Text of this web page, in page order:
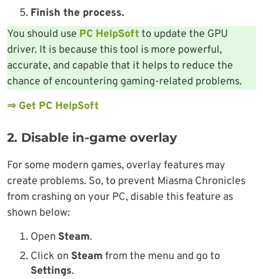
Finish the process.
You should use PC HelpSoftto update the GPU
driver. It is because this tool is more powerful,
accurate, and capable that it helps to reduce the
chance of encountering gaming-related problems.
⇒ Get PC HelpSoft
2. Disable in-game overlay
For some modern games, overlay features may
create problems. So, to prevent Miasma Chronicles
from crashing on your PC, disable this feature as
shown below:
Open Steam.
Click on Steam from the menu and go to
Settings.